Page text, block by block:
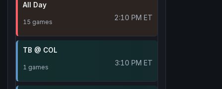
All Day
15 games 2:10 PM ET
TB @ COL
1 games 3:10 PM ET